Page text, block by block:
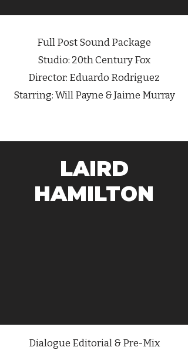
Full Post Sound Package
Studio: 20th Century Fox
Director: Eduardo Rodriguez
Starring: Will Payne & Jaime Murray
LAIRD
HAMILTON
Dialogue Editorial & Pre-Mix